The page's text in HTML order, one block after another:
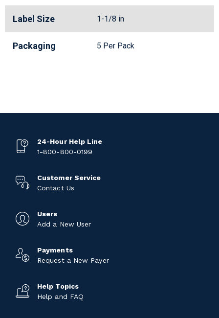
Label Size 1-1/8 in
Packaging 5 Per Pack
24-Hour Help Line
1-800-800-0199
Customer Service
Contact Us
Users
Add a New User
Payments
Request a New Payer
Help Topics
Help and FAQ